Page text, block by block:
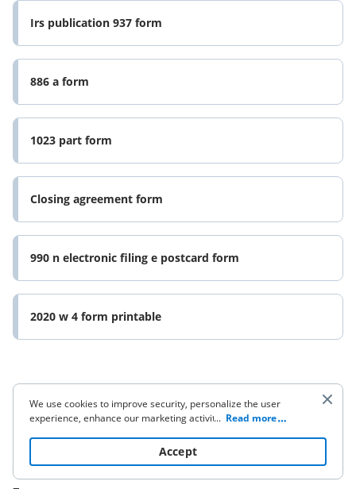
Irs publication 937 form
886 a form
1023 part form
Closing agreement form
990 n electronic filing e postcard form
2020 w 4 form printable
Company
We use cookies to improve security, personalize the user
experience, enhance our marketing activities (including
to read our Cookie Policy. By clicking
“Accept“ you agree to the use of cookies.
... Read more
Accept